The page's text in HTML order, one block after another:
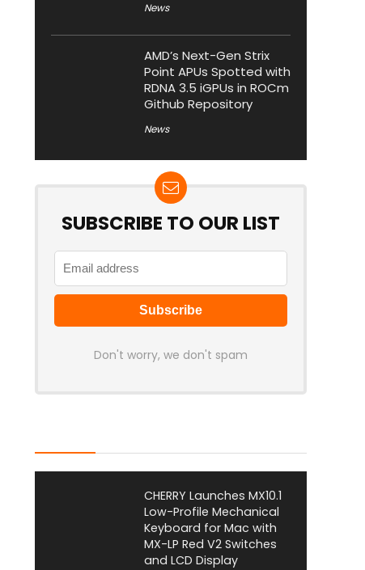
News
AMD’s Next-Gen Strix
Point APUs Spotted with
RDNA 3.5 iGPUs in ROCm
Github Repository
News
SUBSCRIBE TO OUR LIST
Don't worry, we don't spam
CHERRY Launches MX10.1
Low-Profile Mechanical
Keyboard for Mac with
MX-LP Red V2 Switches
and LCD Display